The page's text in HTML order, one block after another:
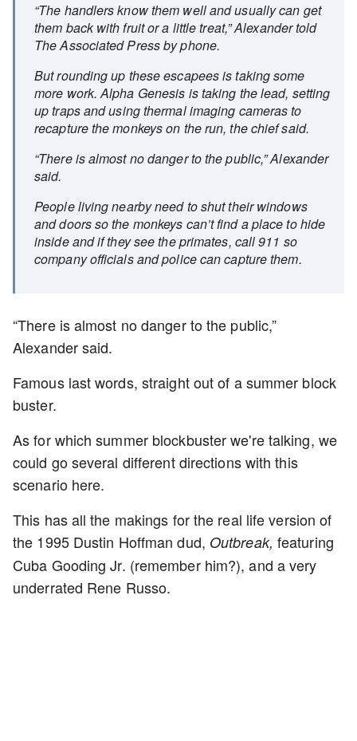
“The handlers know them well and usually can get
them back with fruit or a little treat,” Alexander told
The Associated Press by phone.
But rounding up these escapees is taking some
more work. Alpha Genesis is taking the lead, setting
up traps and using thermal imaging cameras to
recapture the monkeys on the run, the chief said.
“There is almost no danger to the public,” Alexander
said.
People living nearby need to shut their windows
and doors so the monkeys can’t find a place to hide
inside and if they see the primates, call 911 so
company officials and police can capture them.
“There is almost no danger to the public,”
Alexander said.
Famous last words, straight out of a summer block
buster.
As for which summer blockbuster we're talking, we
could go several different directions with this
scenario here.
This has all the makings for the real life version of
the 1995 Dustin Hoffman dud, Outbreak, featuring
Cuba Gooding Jr. (remember him?), and a very
underrated Rene Russo.